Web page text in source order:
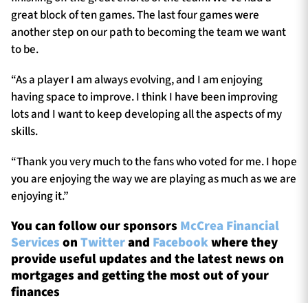
great block of ten games. The last four games were
another step on our path to becoming the team we want
to be.
“As a player I am always evolving, and I am enjoying
having space to improve. I think I have been improving
lots and I want to keep developing all the aspects of my
skills.
“Thank you very much to the fans who voted for me. I hope
you are enjoying the way we are playing as much as we are
enjoying it.”
You can follow our sponsors McCrea Financial
ServicesonTwitterand Facebookwhere they
provide useful updates and the latest news on
mortgages and getting the most out of your
finances